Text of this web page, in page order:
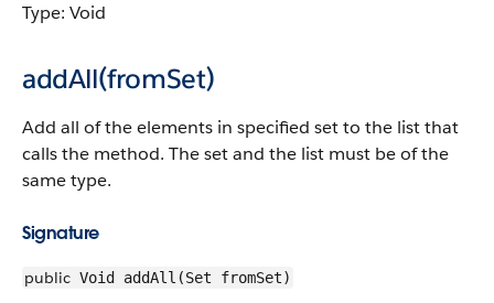
Type: Void
addAll(fromSet)
Add all of the elements in specified set to the list that
calls the method. The set and the list must be of the
same type.
Signature
public Void addAll(Set fromSet)